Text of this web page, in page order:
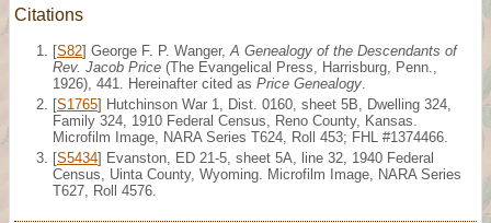
Citations
[S82] George F. P. Wanger, A Genealogy of the Descendants of
Rev. Jacob Price (The Evangelical Press, Harrisburg, Penn.,
1926), 441. Hereinafter cited as Price Genealogy
[S1765] Hutchinson War 1, Dist. 0160, sheet 5B, Dwelling 324,
Family 324, 1910 Federal Census, Reno County, Kansas.
Microfilm Image, NARA Series T624, Roll 453; FHL #1374466.
[S5434] Evanston, ED 21-5, sheet 5A, line 32, 1940 Federal
Census, Uinta County, Wyoming. Microfilm Image, NARA Series
T627, Roll 4576.